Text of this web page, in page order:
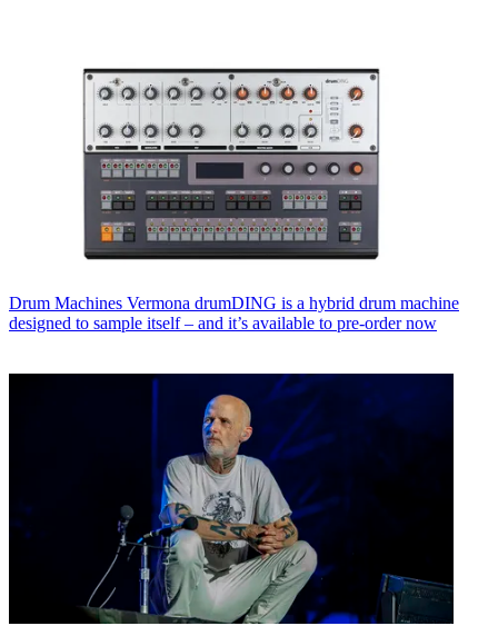
Drum Machines Vermona drumDING is a hybrid drum machine
designed to sample itself – and it’s available to pre-order now